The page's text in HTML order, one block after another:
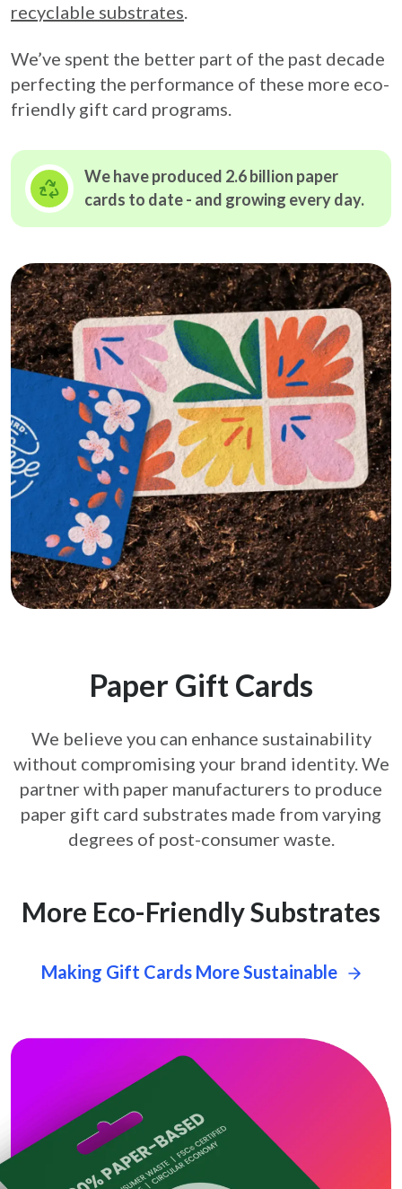
recyclable substrates.
We’ve spent the better part of the past decade
perfecting the performance of these more eco-
friendly gift card programs.
We have produced 2.6 billion paper
cards to date - and growing every day.
Paper Gift Cards
We believe you can enhance sustainability
without compromising your brand identity. We
partner with paper manufacturers to produce
paper gift card substrates made from varying
degrees of post-consumer waste.
More Eco-Friendly Substrates
Making Gift Cards More Sustainable